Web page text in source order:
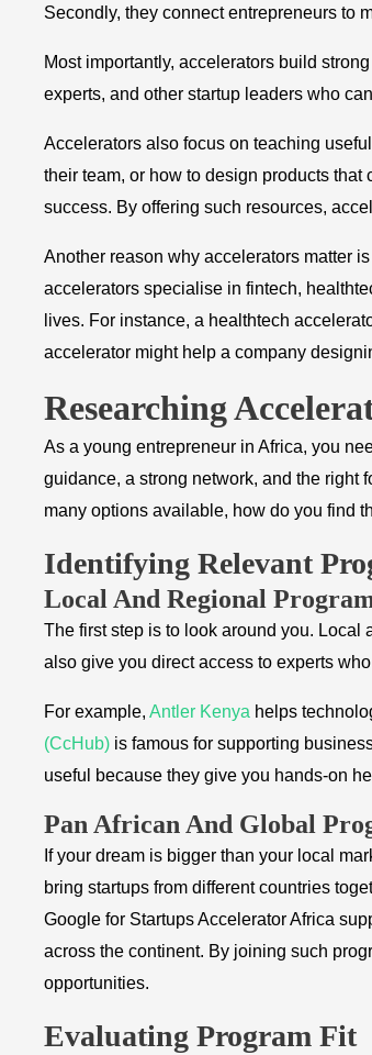
Secondly, they connect entrepreneurs to
Most importantly, accelerators build
experts, and other startup leaders who
Accelerators also focus on teaching
their team, or how to design products
success. By offering such resources,
Another reason why accelerators matter
accelerators specialise in fintech,
lives. For instance, a healthtech
accelerator might help a company
Researching
As a young entrepreneur in Africa, you
guidance, a strong network, and the right
many options available, how do you find
Identifying Relevant
Local And Regional
The first step is to look around you. Local
also give you direct access to experts
For example, Antler Kenya helps
(CcHub) is famous for supporting
useful because they give you hands-on
Pan African And Global
If your dream is bigger than your local
bring startups from different countries
Google for Startups Accelerator Africa
across the continent. By joining such
opportunities.
Evaluating Program Fit